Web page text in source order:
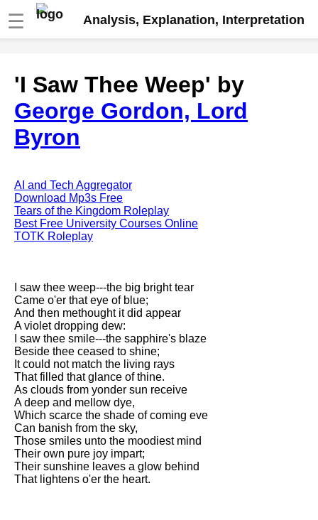
☰ Analysis, Explanation, Interpretation
analysis
The Road Not Taken by Robert
Frost analysis
Dover Beach by Matthew
Death is the supple Suitor by
Emily Dickinson analysis
Acquainted With The Night by
Robert Frost analysis
Mending Wall by Robert Frost
analysis
Song Of Myself by Walt
Whitman analysis
Death Be Not Proud by John
Donne analysis
I Wandered Lonely As A Cloud
by William Wordsworth
analysis
The White Man's Burden by
Rudyard Kipling analysis
'I Saw Thee Weep' by
George Gordon, Lord
Byron
AI and Tech Aggregator
Download Mp3s Free
Tears of the Kingdom Roleplay
Best Free University Courses Online
TOTK Roleplay
I saw thee weep---the big bright tear
Came o'er that eye of blue;
And then methought it did appear
A violet dropping dew:
I saw thee smile---the sapphire's blaze
Beside thee ceased to shine;
It could not match the living rays
That filled that glance of thine.
As clouds from yonder sun receive
A deep and mellow dye,
Which scarce the shade of coming eve
Can banish from the sky,
Those smiles unto the moodiest mind
Their own pure joy impart;
Their sunshine leaves a glow behind
That lightens o'er the heart.